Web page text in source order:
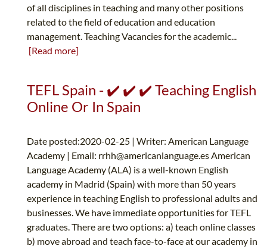
of all disciplines in teaching and many other positions
related to the field of education and education
management. Teaching Vacancies for the academic...
[Read more]
TEFL Spain - ✔️ ✔️ ✔️ Teaching English
Online Or In Spain
Date posted:2020-02-25 | Writer: American Language
Academy | Email: rrhh@americanlanguage.esAmerican
Language Academy (ALA) is a well-known English
academy in Madrid (Spain) with more than 50 years
experience in teaching English to professional adults and
businesses. We have immediate opportunities for TEFL
graduates. There are two options: a) teach online classes
b) move abroad and teach face-to-face at our academy in